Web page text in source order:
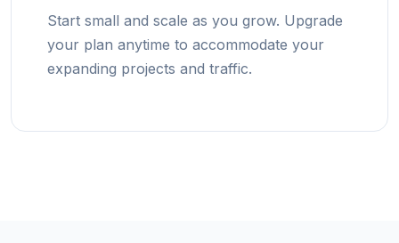
Start small and scale as you grow. Upgrade
your plan anytime to accommodate your
expanding projects and traffic.